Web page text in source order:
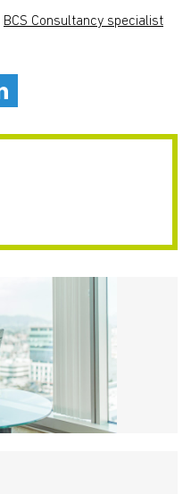
BCS Consultancy specialist